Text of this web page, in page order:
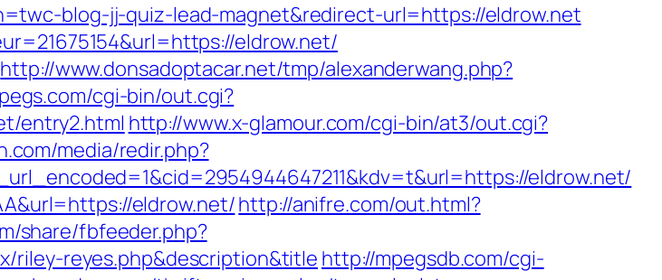
blog-jj-quiz-lead-magnet&redirect-url=https://eldrow.net
eldrow.net/
http://www.donsadoptacar.net/tmp/alexanderwang.php?
cgi-bin/out.cgi?
entry2.html http://www.x-glamour.com/cgi-bin/at3/out.cgi?
media/redir.php?
eldrow.net/
eldrow.net/http://anifre.com/out.html?
share/fbfeeder.php?
riley-reyes.php&description&title http://mpegsdb.com/cgi-